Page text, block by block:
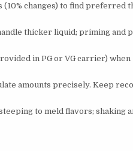
changes) to find preferred
thicker liquid; priming and
in PG or VG carrier) when
amounts precisely. Keep
to meld flavors; shaking